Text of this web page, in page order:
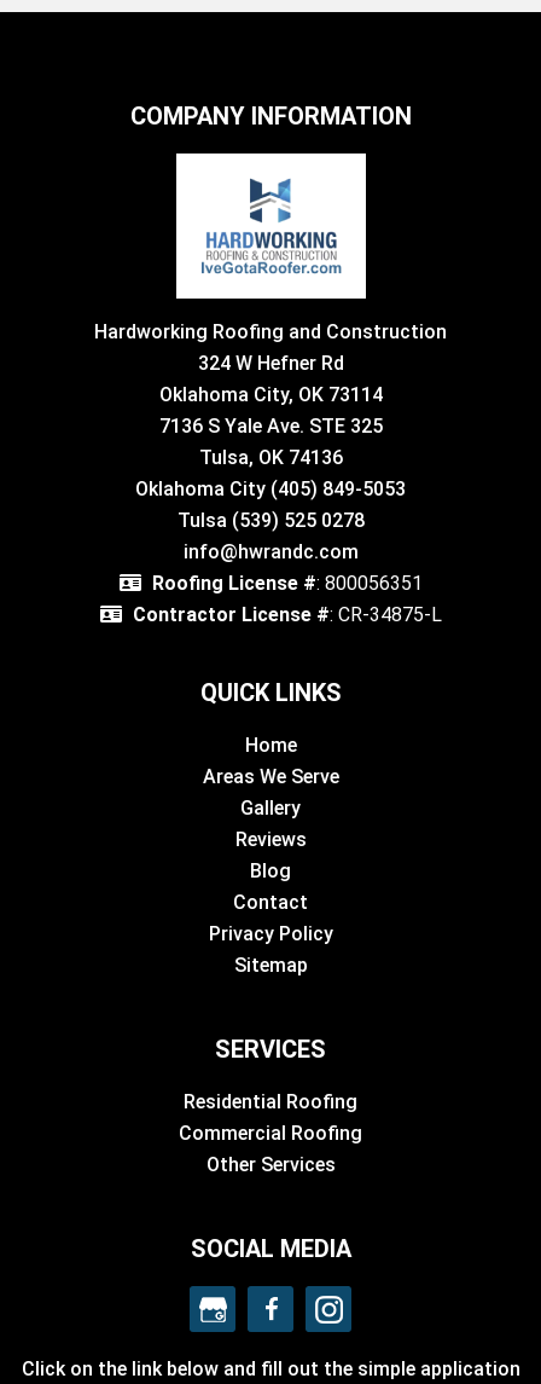
COMPANY INFORMATION
Hardworking Roofing and Construction
324 W Hefner Rd
Oklahoma City, OK 73114
7136 S Yale Ave. STE 325
Tulsa, OK 74136
Oklahoma City (405) 849-5053
Tulsa (539) 525 0278
info@hwrandc.com
Roofing License #: 800056351
Contractor License #: CR-34875-L
QUICK LINKS
Home
Areas We Serve
Gallery
Reviews
Blog
Contact
Privacy Policy
Sitemap
SERVICES
Residential Roofing
Commercial Roofing
Other Services
SOCIAL MEDIA
Click on the link below and fill out the simple application